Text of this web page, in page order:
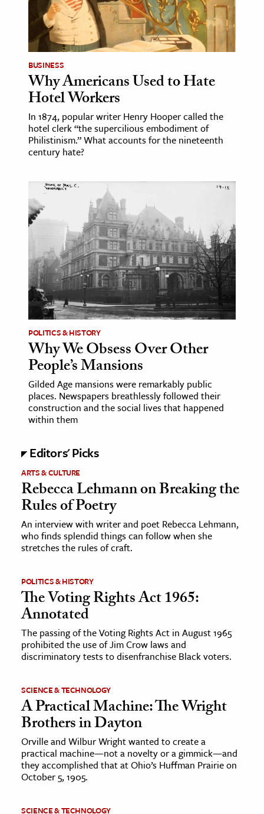
BUSINESS
Why Americans Used to Hate
Hotel Workers
In 1874, popular writer Henry Hooper called the
hotel clerk “the supercilious embodiment of
Philistinism.” What accounts for the nineteenth
century hate?
POLITICS & HISTORY
Why We Obsess Over Other
People’s Mansions
Gilded Age mansions were remarkably public
places. Newspapers breathlessly followed their
construction and the social lives that happened
within them
Editors' Picks
ARTS & CULTURE
Rebecca Lehmann on Breaking the
Rules of Poetry
An interview with writer and poet Rebecca Lehmann,
who finds splendid things can follow when she
stretches the rules of craft.
POLITICS & HISTORY
The Voting Rights Act 1965:
Annotated
The passing of the Voting Rights Act in August 1965
prohibited the use of Jim Crow laws and
discriminatory tests to disenfranchise Black voters.
SCIENCE & TECHNOLOGY
A Practical Machine: The Wright
Brothers in Dayton
Orville and Wilbur Wright wanted to create a
practical machine—not a novelty or a gimmick—and
they accomplished that at Ohio’s Huffman Prairie on
October 5, 1905.
SCIENCE & TECHNOLOGY